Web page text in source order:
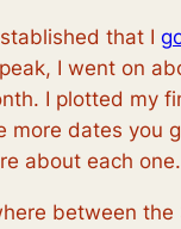
that I
I went on
I plotted my
more dates you
about each
between the